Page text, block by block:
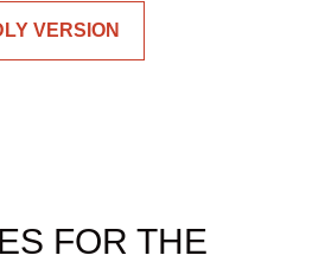
VERSION
FOR THE